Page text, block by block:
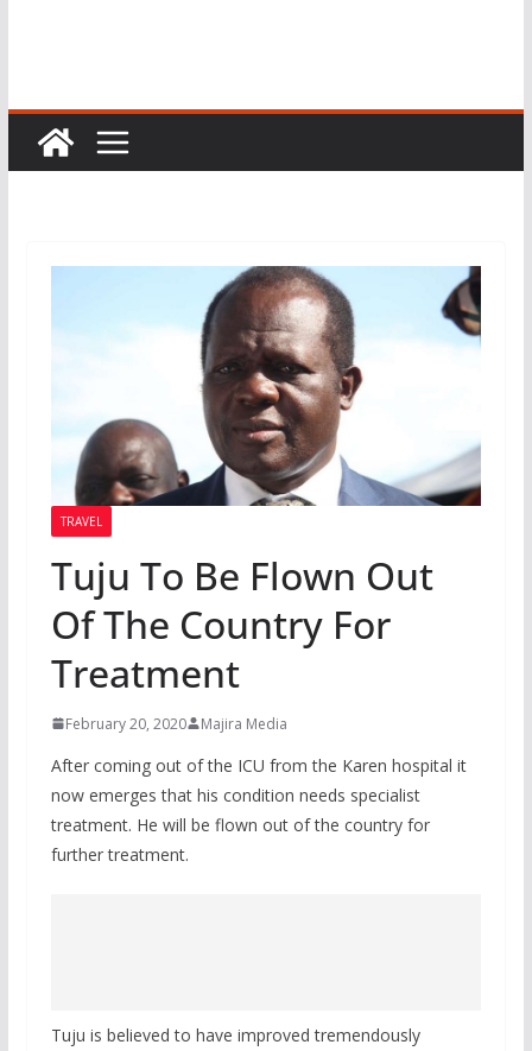
TRAVEL
Tuju To Be Flown Out
Of The Country For
Treatment
February 20, 2020 Majira Media
After coming out of the ICU from the Karen hospital it
now emerges that his condition needs specialist
treatment. He will be flown out of the country for
further treatment.
Tuju is believed to have improved tremendously